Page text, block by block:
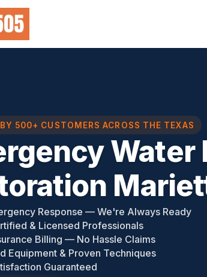
500+ CUSTOMERS ACROSS THE TEXAS
Water
Response — We're Always Ready
& Licensed Professionals
Billing — No Hassle Claims
Equipment & Proven Techniques
Guaranteed